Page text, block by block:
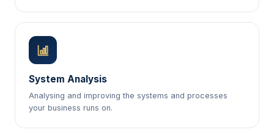
System Analysis
Analysing and improving the systems and processes
your business runs on.